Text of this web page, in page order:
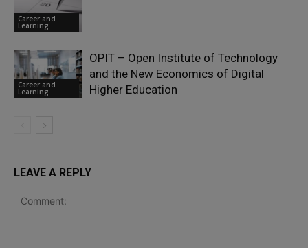
Career and
Learning
Career and
Learning
OPIT – Open Institute of Technology
and the New Economics of Digital
Higher Education
LEAVE A REPLY